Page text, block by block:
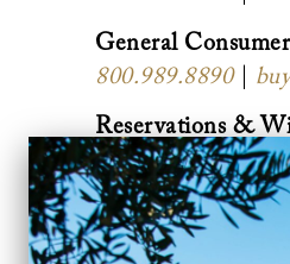
General
800.989.8890|
Reservations &
888.490.2739|
Private Events
707.935.3010